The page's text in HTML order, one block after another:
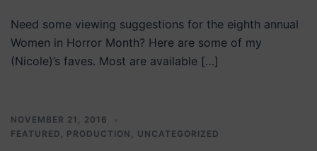
Need some viewing suggestions for the eighth annual
Women in Horror Month? Here are some of my
(Nicole)’s faves. Most are available […]
NOVEMBER 21, 2016
FEATURED, PRODUCTION , UNCATEGORIZED